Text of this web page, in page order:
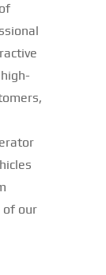
of our